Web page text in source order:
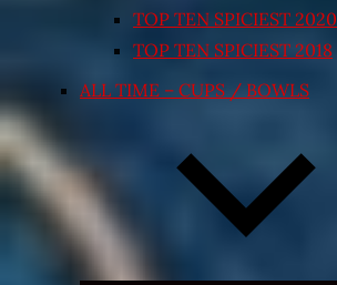
TOP TEN SPICIEST 2020
TOP TEN SPICIEST 2018
ALL TIME – CUPS / BOWLS